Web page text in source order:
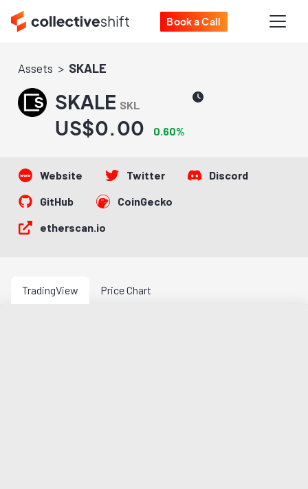
Book a Call
Assets SKALE
SKALE SKL
US$0.00 0.60%
Website Twitter
Discord
GitHub
CoinGecko
etherscan.io
TradingView Price Chart